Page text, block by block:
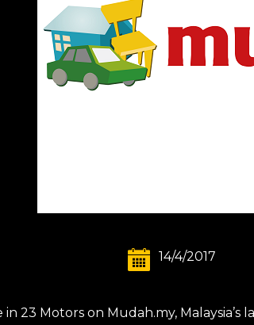
14/4/2017
23 Motors on Mudah.my, Malaysia’s